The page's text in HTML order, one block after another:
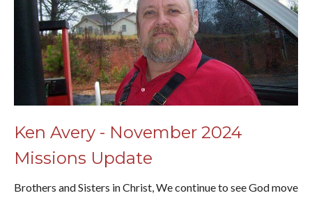
Ken Avery - November 2024
Missions Update
Brothers and Sisters in Christ, We continue to see God move